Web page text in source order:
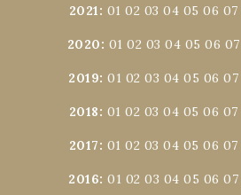
2021: 01 02 03 04 05 06 07
2020: 01 02 03 04 05 06 07
2019:01 02 03 04 05 06 07
2018: 01 02 03 04 05 06 07
2017: 01 02 03 04 05 06 07
2016:01 02 03 04 05 06 07